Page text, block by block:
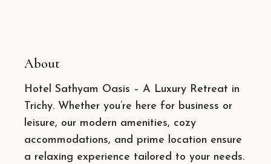
About
Hotel Sathyam Oasis – A Luxury Retreat in
Trichy. Whether you’re here for business or
leisure, our modern amenities, cozy
accommodations, and prime location ensure
a relaxing experience tailored to your needs.